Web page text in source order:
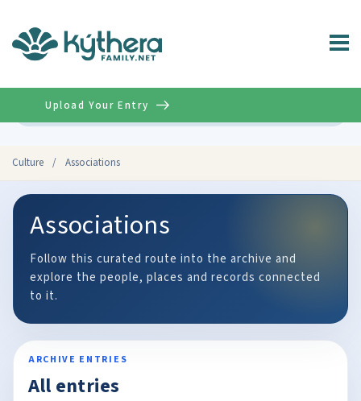
Culture / Associations
Upload Your Entry
Associations
Follow this curated route into the archive and
explore the people, places and records connected
to it.
ARCHIVE ENTRIES
All entries